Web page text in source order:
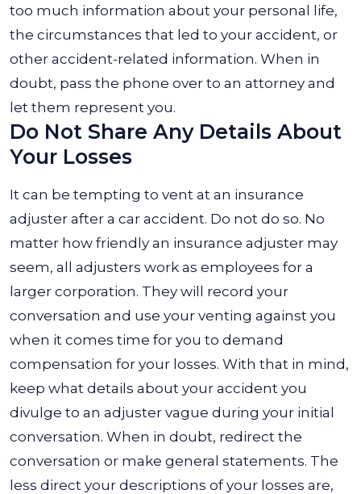
too much information about your personal life,
the circumstances that led to your accident, or
other accident-related information. When in
doubt, pass the phone over to an attorney and
let them represent you.
Do Not Share Any Details About
Your Losses
It can be tempting to vent at an insurance
adjuster after a car accident. Do not do so. No
matter how friendly an insurance adjuster may
seem, all adjusters work as employees for a
larger corporation. They will record your
conversation and use your venting against you
when it comes time for you to demand
compensation for your losses. With that in mind,
keep what details about your accident you
divulge to an adjuster vague during your initial
conversation. When in doubt, redirect the
conversation or make general statements. The
less direct your descriptions of your losses are,